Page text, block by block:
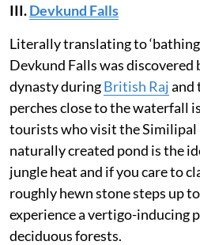
III.Devkund Falls
Literally translating to ‘bathing
Devkund Falls was discovered
dynasty duringBritish Rajand
perches close to the waterfall
tourists who visit the Similipal
naturally created pond is the
jungle heat and if you care to
roughly hewn stone steps up
experience a vertigo-inducing
deciduous forests.